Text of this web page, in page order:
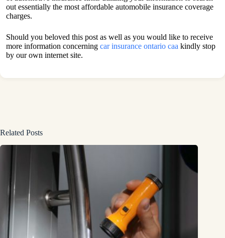
out essentially the most affordable automobile insurance coverage
charges.
Should you beloved this post as well as you would like to receive
more information concerning car insurance ontario caa kindly stop
by our own internet site.
Related Posts